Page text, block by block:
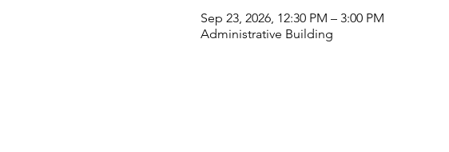
Sep 23, 2026, 12:30 PM – 3:00 PM
Administrative Building